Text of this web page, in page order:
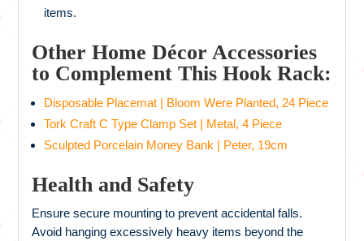
items.
Other Home Décor Accessories
to Complement This Hook Rack:
Disposable Placemat | Bloom Were Planted, 24 Piece
Tork Craft C Type Clamp Set | Metal, 4 Piece
Sculpted Porcelain Money Bank | Peter, 19cm
Health and Safety
Ensure secure mounting to prevent accidental falls.
Avoid hanging excessively heavy items beyond the